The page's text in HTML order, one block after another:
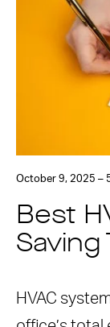
October 9, 2025 –
Best
Saving
HVAC